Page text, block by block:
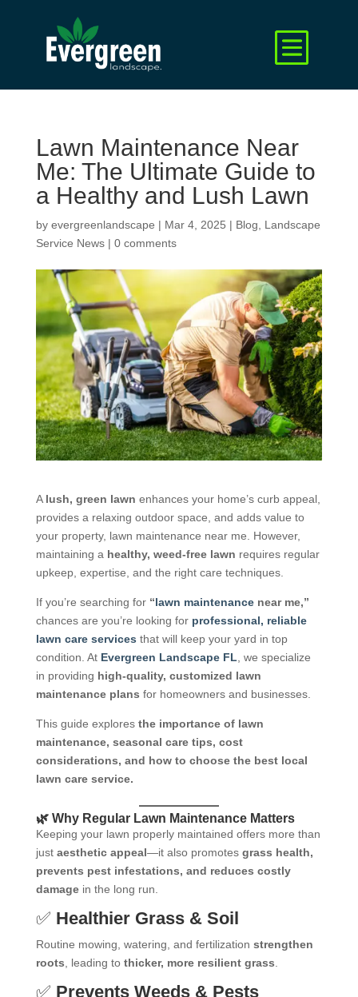
Lawn Maintenance Near
Me: The Ultimate Guide to
a Healthy and Lush Lawn
by evergreenlandscape | Mar 4, 2025 | Blog
Landscape
Service News| 0 comments
A lush, green lawn enhances your home’s curb appeal,
provides a relaxing outdoor space, and adds value to
your property, lawn maintenance near me. However,
maintaining a healthy, weed-free lawn requires regular
upkeep, expertise, and the right care techniques.
If you’re searching for “lawn maintenance near me,”
chances are you’re looking for professional, reliable
lawn care services that will keep your yard in top
condition. At Evergreen Landscape FL , we specialize
in providing high-quality, customized lawn
maintenance plans for homeowners and businesses.
This guide explores the importance of lawn
maintenance, seasonal care tips, cost
considerations, and how to choose the best local
lawn care service.
🌿 Why Regular Lawn Maintenance Matters
Keeping your lawn properly maintained offers more than
just aesthetic appeal—it also promotes grass health,
prevents pest infestations, and reduces costly
damagein the long run.
✅ Healthier Grass & Soil
Routine mowing, watering, and fertilization strengthen
roots , leading to thicker, more resilient grass
✅ Prevents Weeds & Pests